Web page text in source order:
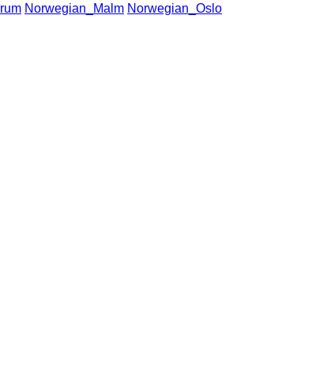
Norwegian_Malm Norwegian_Oslo